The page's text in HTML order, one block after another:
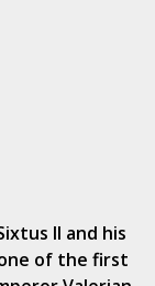
II and his
one of the first